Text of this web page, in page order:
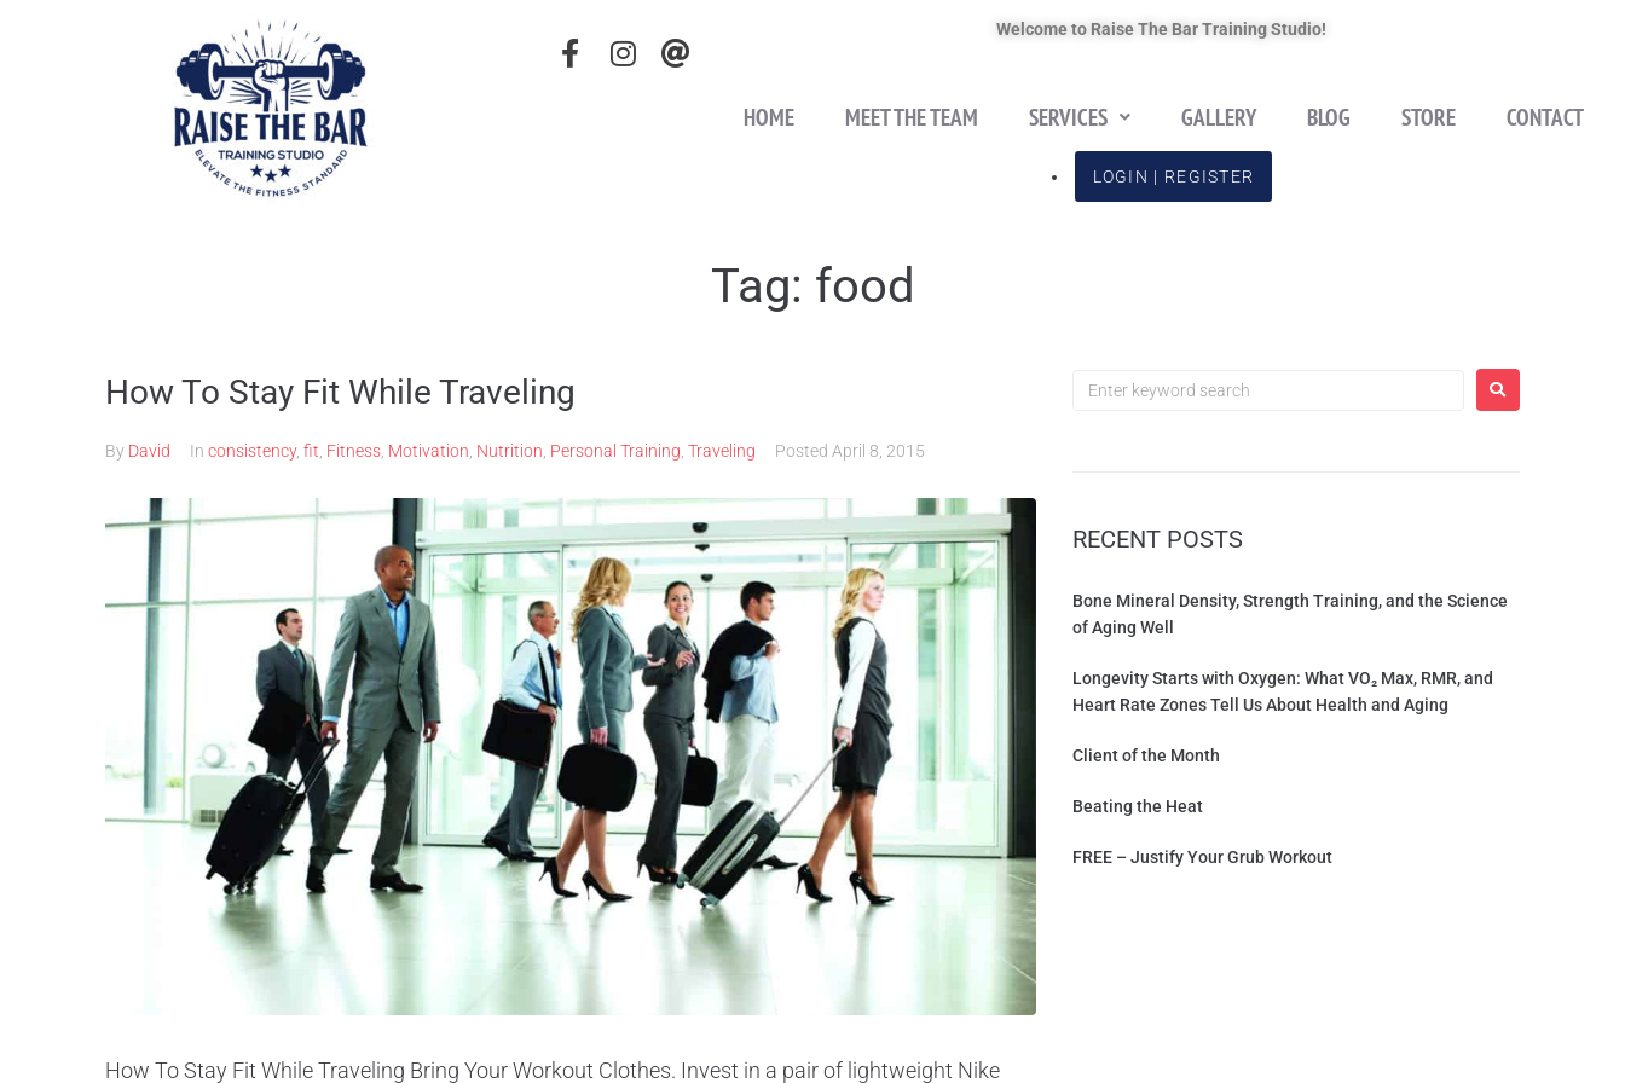
Welcome to Raise The Bar Training Studio!
HOME MEET THE TEAM SERVICES GALLERY BLOG STORE CONTACT
LOGIN | REGISTER
Tag: food
How To Stay Fit While Traveling
By David In consistency, fit Fitness Motivation Nutrition Personal Training Traveling Posted April 8, 2015
How To Stay Fit While Traveling Bring Your Workout Clothes. Invest in a pair of lightweight Nike
RECENT POSTS
Bone Mineral Density, Strength Training, and the Science
of Aging Well
Longevity Starts with Oxygen: What VO₂ Max, RMR, and
Heart Rate Zones Tell Us About Health and Aging
Client of the Month
Beating the Heat
FREE – Justify Your Grub Workout